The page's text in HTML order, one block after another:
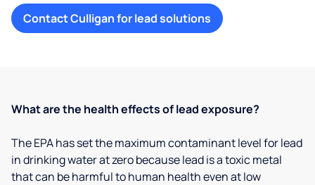
Contact Culligan for lead solutions
What are the health effects of lead exposure?
The EPA has set the maximum contaminant level for lead
in drinking water at zero because lead is a toxic metal
that can be harmful to human health even at low